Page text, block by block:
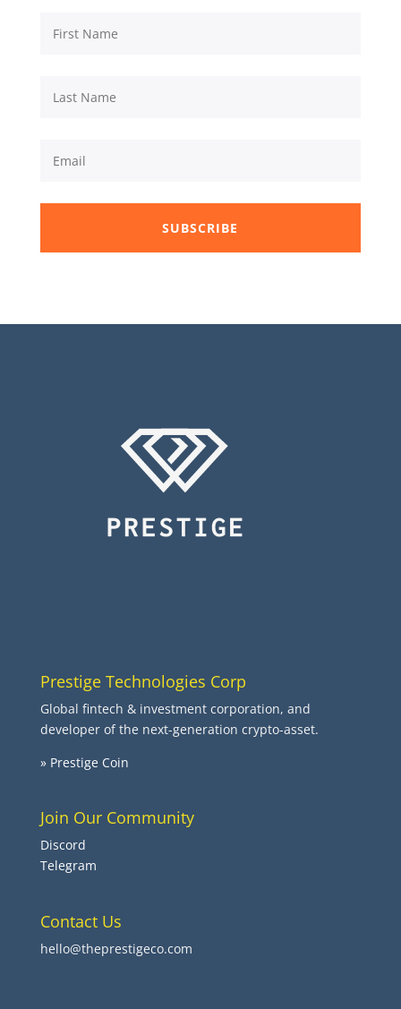
SUBSCRIBE
Prestige Technologies Corp
Global fintech & investment corporation, and
developer of the next-generation crypto-asset.
» Prestige Coin
Join Our Community
Discord
Telegram
Contact Us
hello@theprestigeco.com